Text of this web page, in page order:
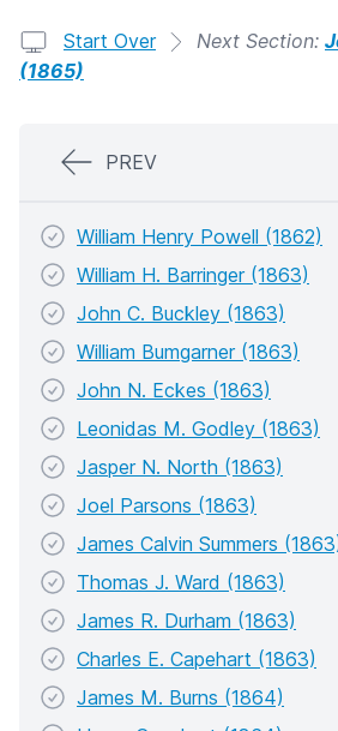
Start Over Next Section:
(1865)
PREV
William Henry Powell (1862)
William H. Barringer (1863)
John C. Buckley (1863)
William Bumgarner (1863)
John N. Eckes (1863)
Leonidas M. Godley (1863)
Jasper N. North (1863)
Joel Parsons (1863)
James Calvin Summers
Thomas J. Ward (1863)
James R. Durham (1863)
Charles E. Capehart (1863)
James M. Burns (1864)